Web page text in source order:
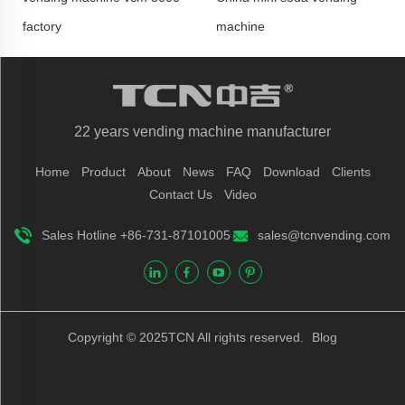
factory machine
22 years vending machine manufacturer
Home Product About News FAQ Download
Clients
Contact Us
Video
Sales Hotline +86-731-87101005 sales@tcnvending.com
Copyright © 2025TCN All rights reserved. Blog